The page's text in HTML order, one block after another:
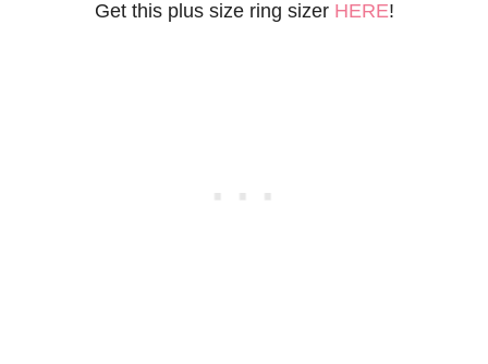
Get this plus size ring sizer HERE!